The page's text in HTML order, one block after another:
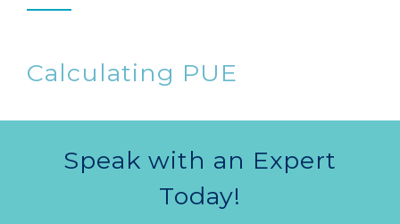
Calculating PUE
Speak with an Expert
Today!